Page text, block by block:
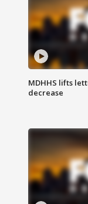
MDHHS lifts
decrease